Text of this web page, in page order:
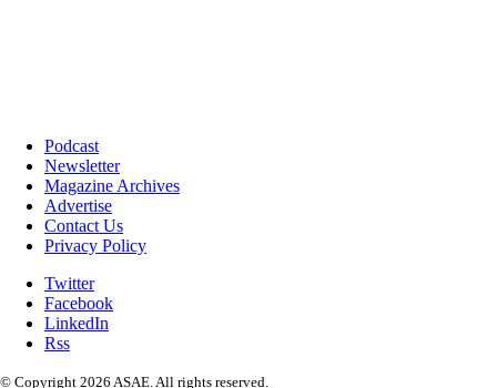
Podcast
Newsletter
Magazine Archives
Advertise
Contact Us
Privacy Policy
Twitter
Facebook
LinkedIn
Rss
© Copyright 2026 ASAE. All rights reserved.